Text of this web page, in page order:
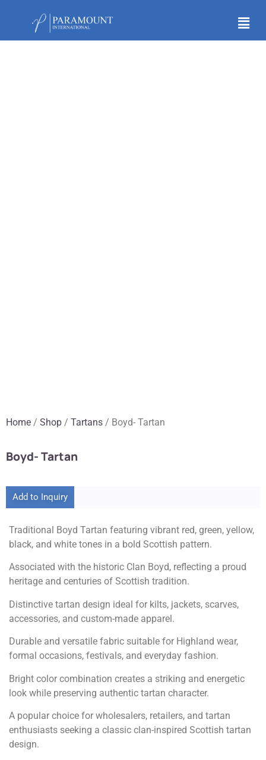
Home / Shop / Tartans / Boyd- Tartan
Boyd- Tartan
Add to Inquiry
Traditional Boyd Tartan featuring vibrant red, green, yellow,
black, and white tones in a bold Scottish pattern.
Associated with the historic Clan Boyd, reflecting a proud
heritage and centuries of Scottish tradition.
Distinctive tartan design ideal for kilts, jackets, scarves,
accessories, and custom-made apparel.
Durable and versatile fabric suitable for Highland wear,
formal occasions, festivals, and everyday fashion.
Bright color combination creates a striking and energetic
look while preserving authentic tartan character.
A popular choice for wholesalers, retailers, and tartan
enthusiasts seeking a classic clan-inspired Scottish tartan
design.